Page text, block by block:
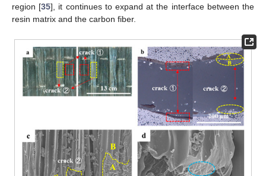
region [35], it continues to expand at the interface between the
resin matrix and the carbon fiber.